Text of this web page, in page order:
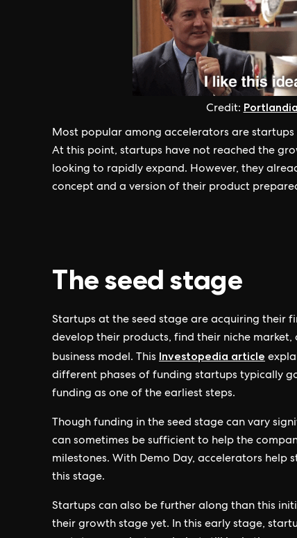
Credit: Portlandia
Most popular among accelerators are
At this point, startups have not reached the
looking to rapidly expand. However, they
concept and a version of their product
The seed stage
Startups at the seed stage are acquiring their
develop their products, find their niche
business model. This Investopedia article
different phases of funding startups typically
funding as one of the earliest steps.
Though funding in the seed stage can vary
can sometimes be sufficient to help the
milestones. With Demo Day, accelerators help
this stage.
Startups can also be further along than this
their growth stage yet. In this early stage,